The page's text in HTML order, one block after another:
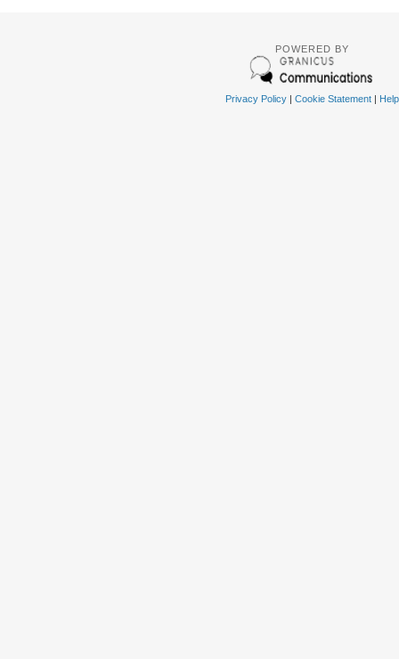
POWERED BY
Privacy Policy| Cookie Statement| Help